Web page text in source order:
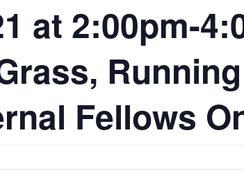
at 2:00pm-
Running
Fellows